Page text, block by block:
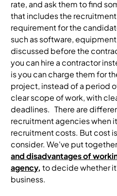
rate, and ask them to find
that includes the
requirement for the
such as software,
discussed before the
you can hire a contractor
is you can charge them for
project, instead of a period
clear scope of work, with
deadlines. There are
recruitment agencies when
recruitment costs. But cost
consider. We've put
and disadvantages of
agency, to decide whether
business.